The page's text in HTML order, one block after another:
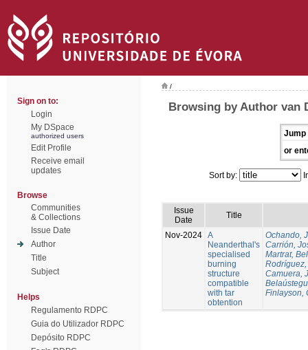
Sign on to:
Login
My DSpace
authorized users
Edit Profile
Receive email
updates
Browse
Communities
& Collections
Issue Date
Author
Title
Subject
Helps
Regulamento RDPC
Guia do Utilizador RDPC
Depósito RDPC
/
Browsing by Author van
Jump
or
Sort by:
Issue
Date
Title
Nov-2024 A
Neanderthal's
specialised
burning
structure
compatible
with tar
obtention
Ochando,
Carrión,
Martrat,
Camuera,
Finlayson,